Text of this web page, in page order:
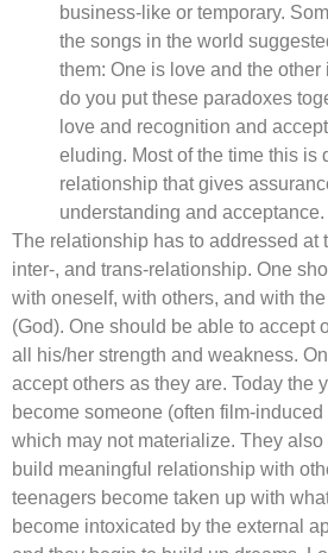
business-like or temporary.
the songs in the world
them: One is love and the
do you put these paradoxes
love and recognition and
eluding. Most of the time this is
relationship that gives
understanding and acceptance.
The relationship has to addressed at
inter-, and trans-relationship. One
with oneself, with others, and with
(God). One should be able to accept
all his/her strength and weakness.
accept others as they are. Today the
become someone (often film-
which may not materialize. They
build meaningful relationship with
teenagers become taken up with
become intoxicated by the external